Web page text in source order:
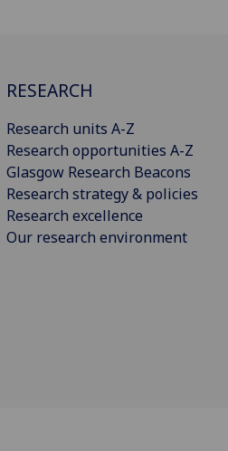
RESEARCH
Research units A-Z
Research opportunities A-Z
Glasgow Research Beacons
Research strategy & policies
Research excellence
Our research environment